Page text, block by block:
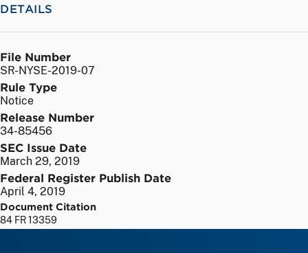
DETAILS
File Number
SR-NYSE-2019-07
Rule Type
Notice
Release Number
34-85456
SEC Issue Date
March 29, 2019
Federal Register Publish Date
April 4, 2019
Document Citation
84 FR 13359